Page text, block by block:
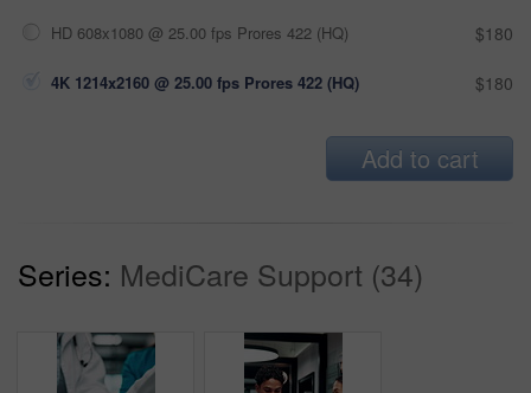
HD 608x1080 @ 25.00 fps Prores 422 (HQ) $180
4K 1214x2160 @ 25.00 fps Prores 422 (HQ) $180
Add to cart
Series: MediCare Support (34)